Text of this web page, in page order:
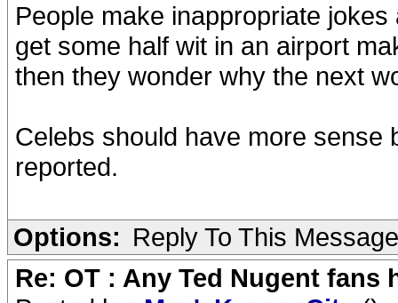
People make inappropriate
get some half wit in an airport
then they wonder why the next
Celebs should have more sense
reported.
Options: Reply To This Message
Re: OT : Any Ted Nugent fans